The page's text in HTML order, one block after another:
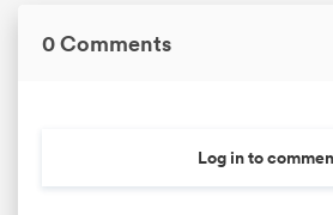
0 Comments
Log in to